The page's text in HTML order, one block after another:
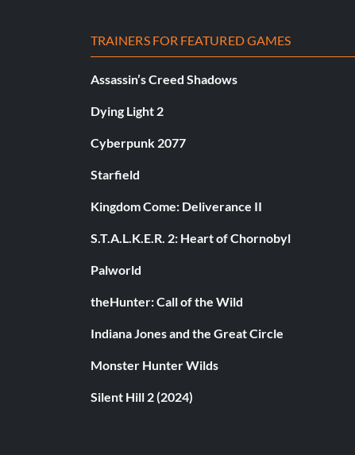
TRAINERS FOR FEATURED GAMES
Assassin’s Creed Shadows
Dying Light 2
Cyberpunk 2077
Starfield
Kingdom Come: Deliverance II
S.T.A.L.K.E.R. 2: Heart of Chornobyl
Palworld
theHunter: Call of the Wild
Indiana Jones and the Great Circle
Monster Hunter Wilds
Silent Hill 2 (2024)